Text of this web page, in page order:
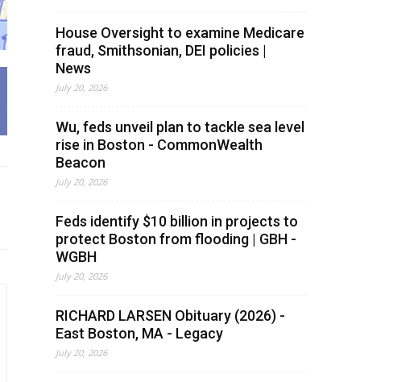
House Oversight to examine Medicare
fraud, Smithsonian, DEI policies |
News
July 20, 2026
Wu, feds unveil plan to tackle sea level
rise in Boston - CommonWealth
Beacon
July 20, 2026
Feds identify $10 billion in projects to
protect Boston from flooding | GBH -
WGBH
July 20, 2026
RICHARD LARSEN Obituary (2026) -
East Boston, MA - Legacy
July 20, 2026